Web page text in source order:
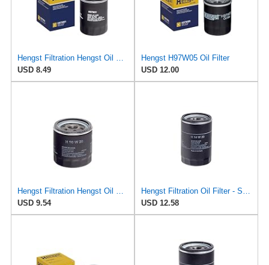
Hengst Filtration Hengst Oil Filter - Spin on - H97W01
USD 8.49
Hengst H97W05 Oil Filter
USD 12.00
Hengst Filtration Hengst Oil Filter - Spin on - H90W20
USD 9.54
Hengst Filtration Oil Filter - Spin-On - H14W23
USD 12.58